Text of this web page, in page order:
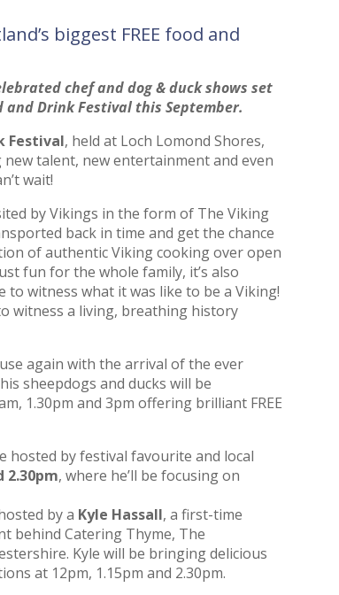
biggest FREE food and
chef and dog & duck shows set
and Drink Festival this September.
Festival, held at Loch Lomond Shores,
talent, new entertainment and even
wait!
by Vikings in the form of The Viking
back in time and get the chance
of authentic Viking cooking over open
fun for the whole family, it’s also
to witness what it was like to be a Viking!
witness a living, breathing history
again with the arrival of the ever
sheepdogs and ducks will be
1.30pm and 3pm offering brilliant FREE
hosted by festival favourite and local
2.30pm, where he’ll be focusing on
by a Kyle Hassall, a first-time
behind Catering Thyme, The
Kyle will be bringing delicious
at 12pm, 1.15pm and 2.30pm.